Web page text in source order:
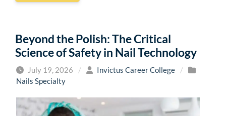
Beyond the Polish: The Critical
Science of Safety in Nail Technology
July 19, 2026 / Invictus Career College
/
Nails Specialty